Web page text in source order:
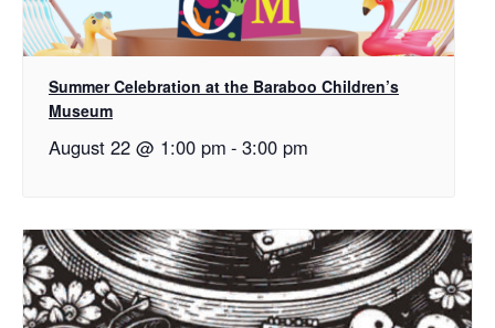
Summer Celebration at the Baraboo Children’s
Museum
August 22 @ 1:00 pm - 3:00 pm